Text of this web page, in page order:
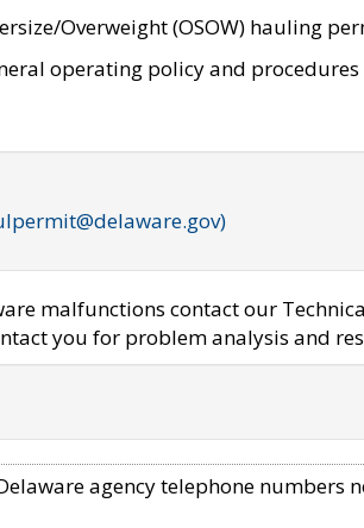
Overweight (OSOW) hauling
operating policy and procedures
malfunctions contact our
you for problem analysis and
agency telephone